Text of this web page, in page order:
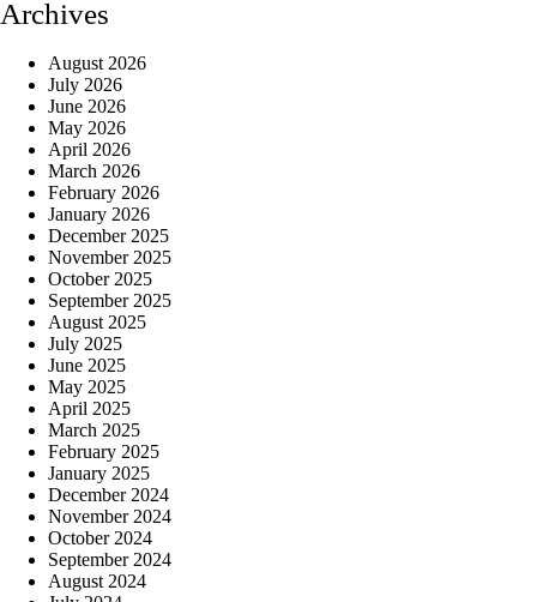
Archives
August 2026
July 2026
June 2026
May 2026
April 2026
March 2026
February 2026
January 2026
December 2025
November 2025
October 2025
September 2025
August 2025
July 2025
June 2025
May 2025
April 2025
March 2025
February 2025
January 2025
December 2024
November 2024
October 2024
September 2024
August 2024